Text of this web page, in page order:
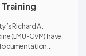
Richard A.
(LMU-CVM) have